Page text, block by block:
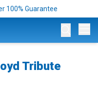
100% Guarantee
Tribute